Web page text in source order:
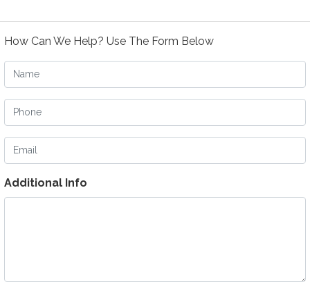
How Can We Help? Use The Form Below
Name
Phone
Email
Additional Info